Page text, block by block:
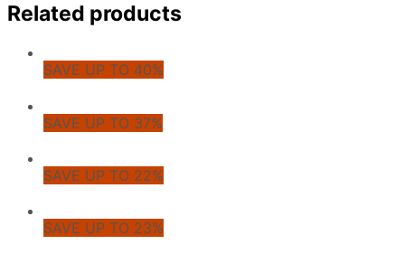
Related products
SAVE UP TO 40%
SAVE UP TO 37%
SAVE UP TO 22%
SAVE UP TO 23%